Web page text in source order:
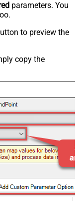
parameters. You
to preview the
copy the